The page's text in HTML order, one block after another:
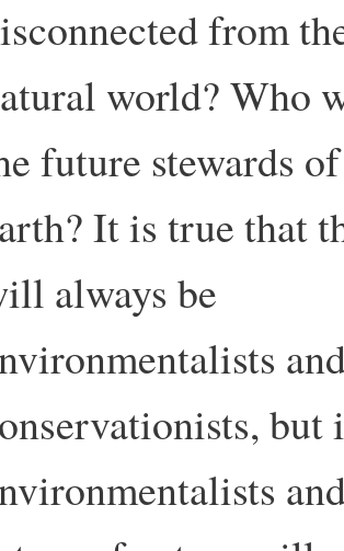
from
world? Who
future stewards
It is true that
always be
but